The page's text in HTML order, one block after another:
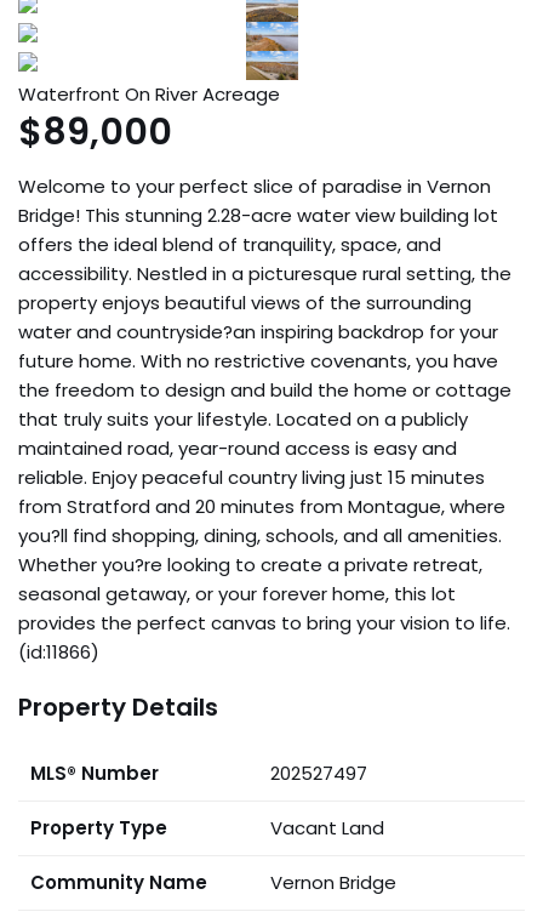
Waterfront On RiverAcreage
$89,000
Welcome to your perfect slice of paradise in Vernon
Bridge! This stunning 2.28-acre water view building lot
offers the ideal blend of tranquility, space, and
accessibility. Nestled in a picturesque rural setting, the
property enjoys beautiful views of the surrounding
water and countryside?an inspiring backdrop for your
future home. With no restrictive covenants, you have
the freedom to design and build the home or cottage
that truly suits your lifestyle. Located on a publicly
maintained road, year-round access is easy and
reliable. Enjoy peaceful country living just 15 minutes
from Stratford and 20 minutes from Montague, where
you?ll find shopping, dining, schools, and all amenities.
Whether you?re looking to create a private retreat,
seasonal getaway, or your forever home, this lot
provides the perfect canvas to bring your vision to life.
(id:11866)
Property Details
MLS® Number 202527497
Property Type Vacant Land
Community Name Vernon Bridge